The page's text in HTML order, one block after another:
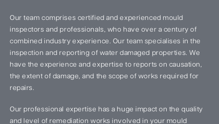
Our team comprises certified and experienced mould
inspectors and professionals, who have over a century of
combined industry experience. Our team specialises in the
inspection and reporting of water damaged properties. We
have the experience and expertise to reports on causation,
the extent of damage, and the scope of works required for
repairs.
Our professional expertise has a huge impact on the quality
and level of remediation works involved in your mould